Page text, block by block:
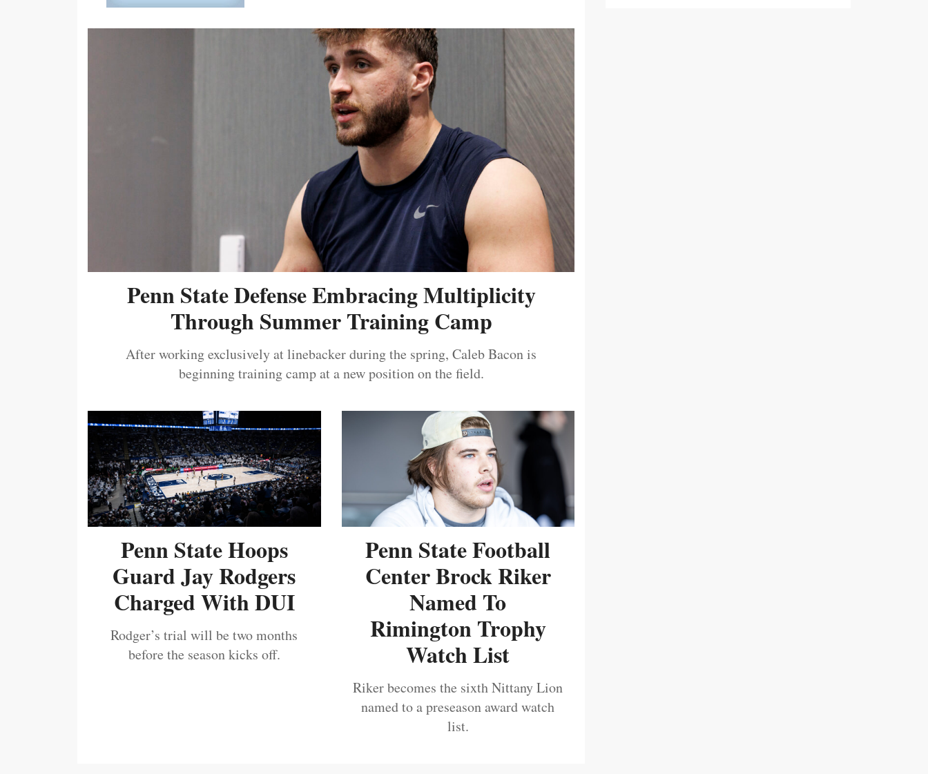
Penn State Defense Embracing Multiplicity
Through Summer Training Camp
After working exclusively at linebacker during the spring, Caleb Bacon is
beginning training camp at a new position on the field.
Penn State Hoops
Guard Jay Rodgers
Charged With DUI
Rodger’s trial will be two months
before the season kicks off.
Penn State Football
Center Brock Riker
Named To
Rimington Trophy
Watch List
Riker becomes the sixth Nittany Lion
named to a preseason award watch
list.